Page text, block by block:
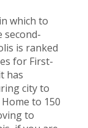
which to
second-
is ranked
for First-
has
city to
to 150
to